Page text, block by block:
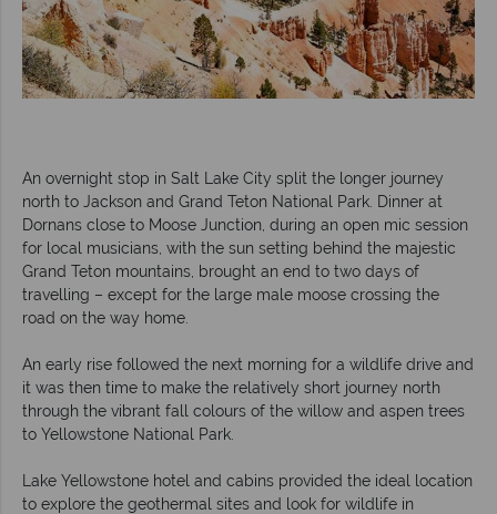
An overnight stop in Salt Lake City split the longer journey
north to Jackson and Grand Teton National Park. Dinner at
Dornans close to Moose Junction, during an open mic session
for local musicians, with the sun setting behind the majestic
Grand Teton mountains, brought an end to two days of
travelling – except for the large male moose crossing the
road on the way home.
An early rise followed the next morning for a wildlife drive and
it was then time to make the relatively short journey north
through the vibrant fall colours of the willow and aspen trees
to Yellowstone National Park.
Lake Yellowstone hotel and cabins provided the ideal location
to explore the geothermal sites and look for wildlife in